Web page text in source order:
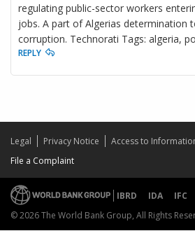
regulating public-sector workers
jobs. A part of Algerias determination
corruption. Technorati Tags: algeria,
REPLY
Legal Privacy Notice Access to
File a Complaint
IBRD IDA IFC
© 2026 The World Bank Group, All Rights